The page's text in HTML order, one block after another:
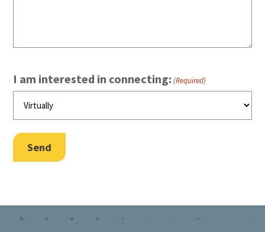
I am interested in connecting: (Required)
Send
Footer